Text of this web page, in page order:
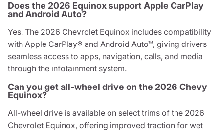
Does the 2026 Equinox support Apple CarPlay
and Android Auto?
Yes. The 2026 Chevrolet Equinox includes compatibility
with Apple CarPlay® and Android Auto™, giving drivers
seamless access to apps, navigation, calls, and media
through the infotainment system.
Can you get all-wheel drive on the 2026 Chevy
Equinox?
All-wheel drive is available on select trims of the 2026
Chevrolet Equinox, offering improved traction for wet